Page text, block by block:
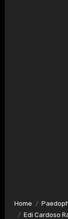
Home
Edi Cardoso